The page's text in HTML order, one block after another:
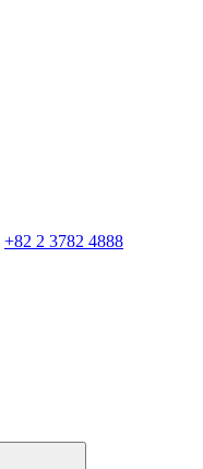
+82 2 3782 4888